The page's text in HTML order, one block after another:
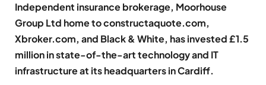
Independent insurance brokerage, Moorhouse
Group Ltd home to constructaquote.com,
Xbroker.com, and Black & White, has invested £1.5
million in state-of-the-art technology and IT
infrastructure at its headquarters in Cardiff.